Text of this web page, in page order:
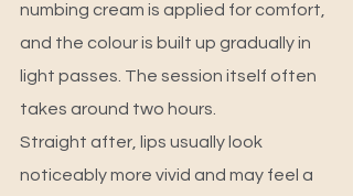
numbing cream is applied for comfort,
and the colour is built up gradually in
light passes. The session itself often
takes around two hours.
Straight after, lips usually look
noticeably more vivid and may feel a